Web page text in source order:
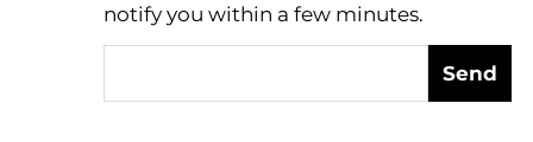
notify you within a few minutes.
Send